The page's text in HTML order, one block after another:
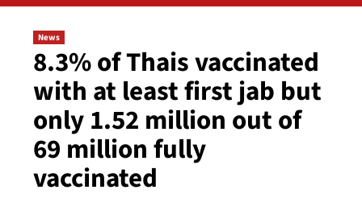
News
8.3% of Thais vaccinated
with at least first jab but
only 1.52 million out of
69 million fully
vaccinated